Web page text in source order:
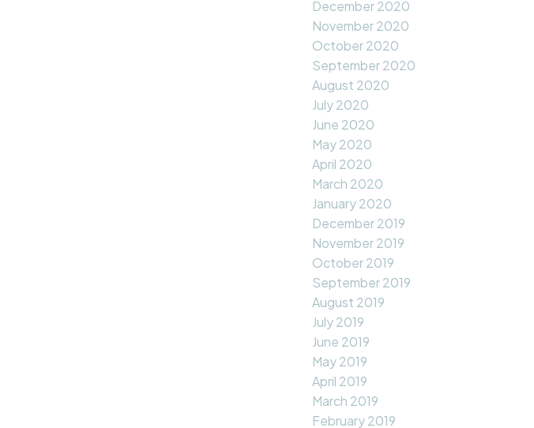
December 2020
November 2020
October 2020
September 2020
August 2020
July 2020
June 2020
May 2020
April 2020
March 2020
January 2020
December 2019
November 2019
October 2019
September 2019
August 2019
July 2019
June 2019
May 2019
April 2019
March 2019
February 2019